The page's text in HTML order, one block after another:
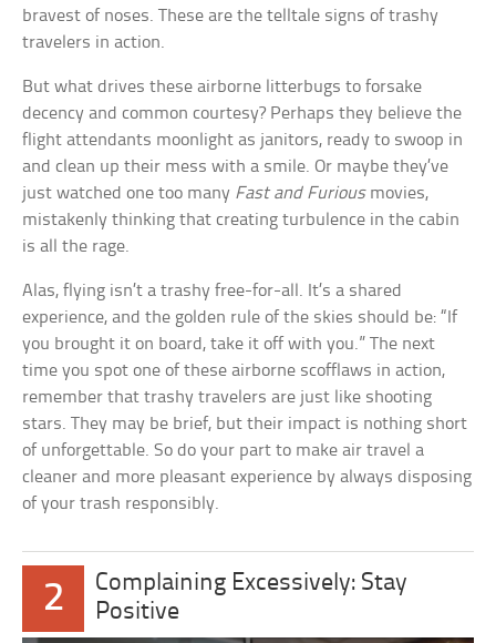
bravest of noses. These are the telltale signs of trashy
travelers in action.
But what drives these airborne litterbugs to forsake
decency and common courtesy? Perhaps they believe the
flight attendants moonlight as janitors, ready to swoop in
and clean up their mess with a smile. Or maybe they’ve
just watched one too many Fast and Furiousmovies,
mistakenly thinking that creating turbulence in the cabin
is all the rage.
Alas, flying isn’t a trashy free-for-all. It’s a shared
experience, and the golden rule of the skies should be: “If
you brought it on board, take it off with you.” The next
time you spot one of these airborne scofflaws in action,
remember that trashy travelers are just like shooting
stars. They may be brief, but their impact is nothing short
of unforgettable. So do your part to make air travel a
cleaner and more pleasant experience by always disposing
of your trash responsibly.
2
Complaining Excessively: Stay
Positive